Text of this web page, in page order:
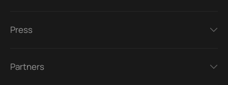
Press
Partners